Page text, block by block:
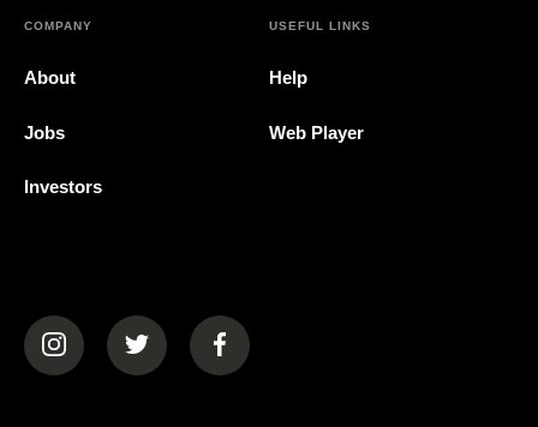
COMPANY
About
Jobs
Investors
USEFUL LINKS
Help
Web Player
(opens in a new tab)(opens in a new tab)(opens in a new tab)